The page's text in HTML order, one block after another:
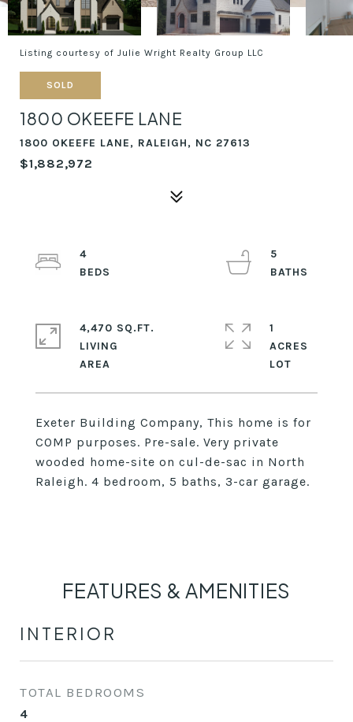
Listing courtesy of Julie Wright Realty Group LLC
SOLD
1800 OKEEFE LANE
1800 OKEEFE LANE, RALEIGH, NC 27613
$1,882,972
Exeter Building Company, This home is for
COMP purposes. Pre-sale. Very private
wooded home-site on cul-de-sac in North
Raleigh. 4 bedroom, 5 baths, 3-car garage.
4
5
4,470 SQ.FT.
LIVING
1
ACRES
FEATURES & AMENITIES
INTERIOR
TOTAL BEDROOMS
4